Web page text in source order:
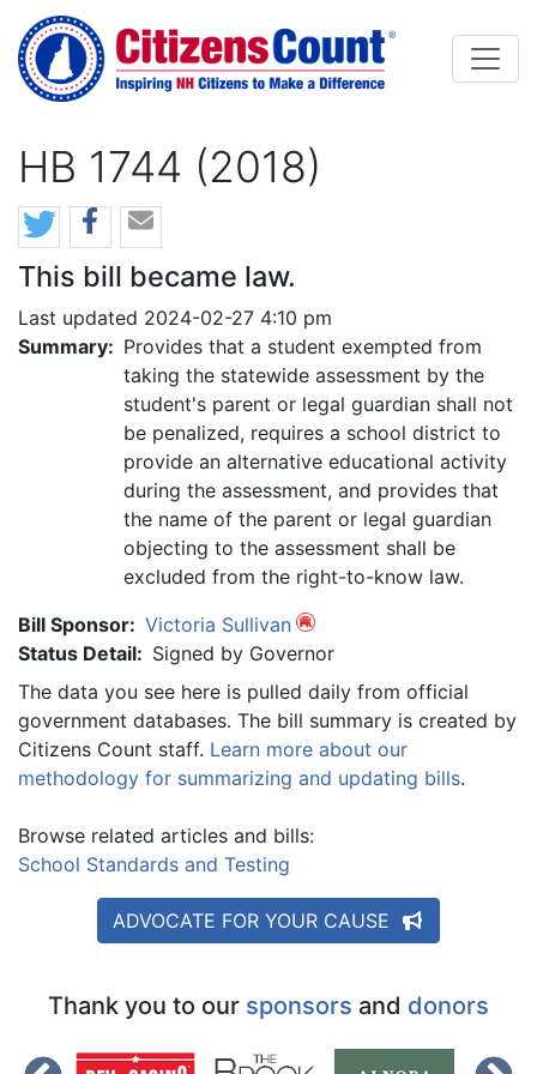
Skip to main content
HB 1744 (2018)
This bill became law.
Last updated 2024-02-27 4:10 pm
Summary: Provides that a student exempted from
taking the statewide assessment by the
student's parent or legal guardian shall not
be penalized, requires a school district to
provide an alternative educational activity
during the assessment, and provides that
the name of the parent or legal guardian
objecting to the assessment shall be
excluded from the right-to-know law.
Bill Sponsor: Victoria Sullivan
Status Detail: Signed by Governor
The data you see here is pulled daily from official
government databases. The bill summary is created by
Citizens Count staff. Learn more about our
methodology for summarizing and updating bills.
Browse related articles and bills:
School Standards and Testing
ADVOCATE FOR YOUR CAUSE
Thank you to our sponsors and donors